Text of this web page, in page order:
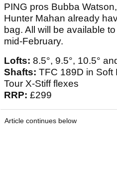
PING pros Bubba
Hunter Mahan already
bag. All will be available
mid-February.
Lofts: 8.5°, 9.5°, 10.5°
Shafts: TFC 189D in Soft
Tour X-Stiff flexes
RRP: £299
Article continues below